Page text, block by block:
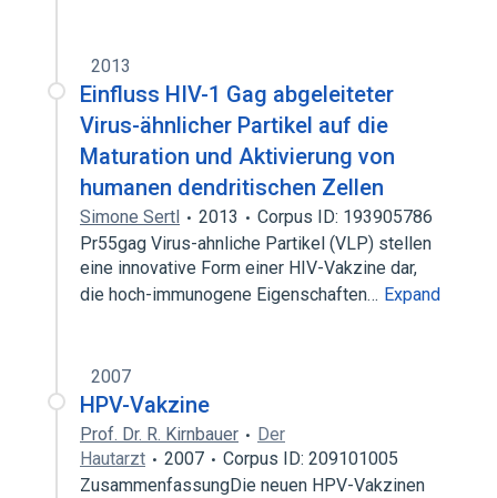
2013
Einfluss HIV-1 Gag abgeleiteter
Virus-ähnlicher Partikel auf die
Maturation und Aktivierung von
humanen dendritischen Zellen
Simone Sertl 2013
Corpus ID: 193905786
Pr55gag Virus-ahnliche Partikel (VLP) stellen
eine innovative Form einer HIV-Vakzine dar,
die hoch-immunogene Eigenschaften… Expand
2007
HPV-Vakzine
Prof. Dr. R. Kirnbauer
Der
Hautarzt
2007
Corpus ID: 209101005
ZusammenfassungDie neuen HPV-Vakzinen